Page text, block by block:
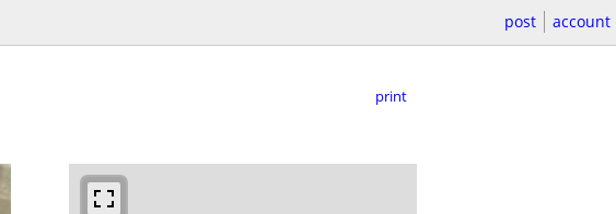
post account
print